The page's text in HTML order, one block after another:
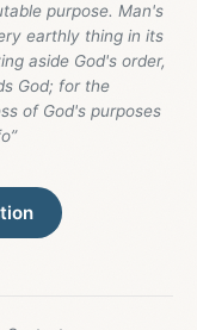
purpose. Man's
earthly thing in its
aside God's order,
God; for the
of God's purposes